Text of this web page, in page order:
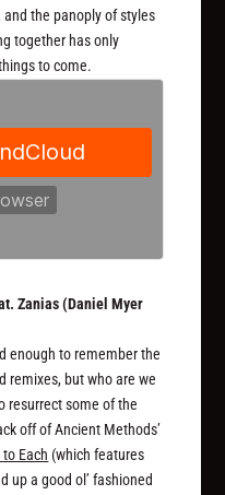
and the panoply of styles
together has only
to come.
Zanias (Daniel Myer
enough to remember the
remixes, but who are we
resurrect some of the
off of Ancient Methods’
Each (which features
up a good ol’ fashioned